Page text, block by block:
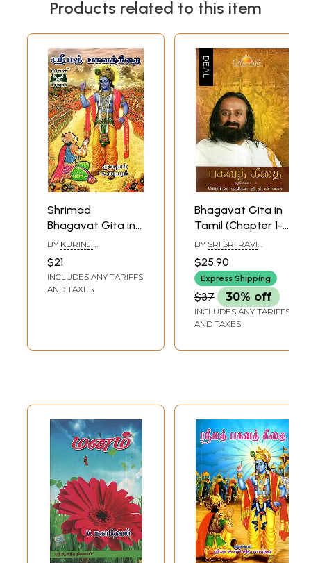
Products related to this item
Shrimad
Bhagavat Gita in
Tamil
BY KURINJI
$21
INCLUDES ANY TARIFFS
AND TAXES
Bhagavat Gita in
Tamil (Chapter 1-
6)
BY SRI SRI RAVI
$25.90
Express Shipping
$37 30% off
INCLUDES ANY TARIFFS
AND TAXES